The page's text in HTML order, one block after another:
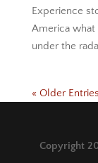
Experience
America
under the
« Older Entries
Copyright